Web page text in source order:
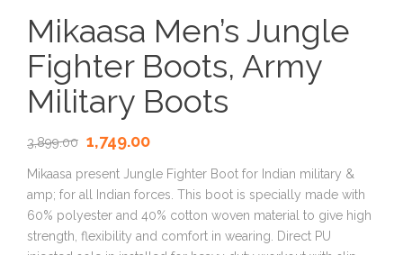
Mikaasa Men’s Jungle
Fighter Boots, Army
Military Boots
3,899.00 1,749.00
Mikaasa present Jungle Fighter Boot for Indian military &
amp; for all Indian forces. This boot is specially made with
60% polyester and 40% cotton woven material to give high
strength, flexibility and comfort in wearing. Direct PU